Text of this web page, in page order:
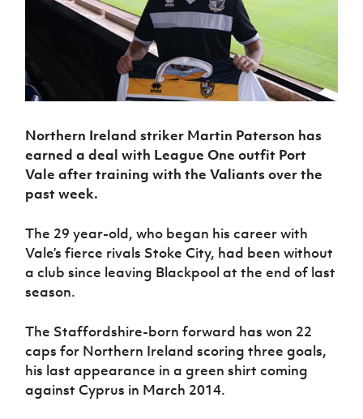
Northern
Ireland
Men
Northern
Senior
Women
Northern
Women
Northern
Ireland
Northern
Ireland
Hall of
Fame
GAWA
Academy
About JD
National
Challenge
Travel
Intermediate
fonaCAB
Craig
Stanfield
Harry
Cavan
Youth Cup
League
Ireland
Women's
Football
Northern
Amateur
Football
Registration
Forms
women's
Delivering
Let
Play
Schools
Programmes
Game
Changer
Programme
Youth
Framework
Community
Cup
Clubs
Stay
Onside
Ahead
of the
Walking
Football
Communities
Young
Leaders
Fresh
Start
Through
Sport
Programme
Referee
Futsal
H TICKETS
Subscribe
Irish FA five-year strategy
Find A Club
Esports
FOTM
IrishCupFinal
Women’s Euro
Northern Ireland striker Martin Paterson has
earned a deal with League One outfit Port
Vale after training with the Valiants over the
past week.
The 29 year-old, who began his career with
Vale’s fierce rivals Stoke City, had been without
a club since leaving Blackpool at the end of last
season.
The Staffordshire-born forward has won 22
caps for Northern Ireland scoring three goals,
his last appearance in a green shirt coming
against Cyprus in March 2014.